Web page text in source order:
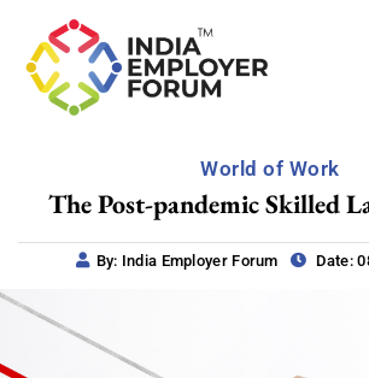
World of Work
The Post-pandemic Skilled
By: India Employer Forum Date: